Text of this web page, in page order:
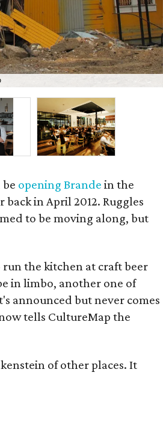
opening Brande in the
back in April 2012. Ruggles
to be moving along, but
run the kitchen at craft beer
in limbo, another one of
announced but never comes
tells CultureMap the
of other places. It